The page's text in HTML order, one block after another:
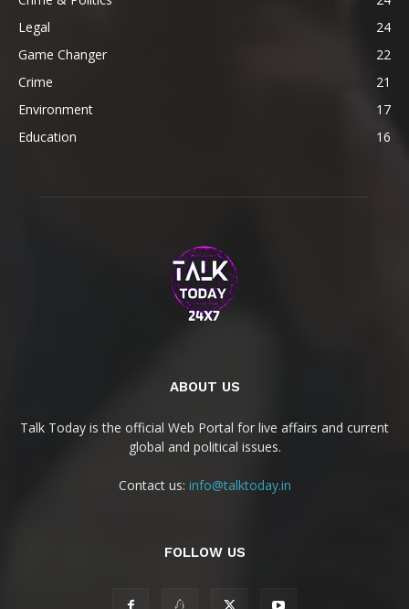
Legal
24
Game Changer
22
Crime
21
Environment
17
Education
16
ABOUT US
Talk Today is the official Web Portal for live affairs and current
global and political issues.
Contact us: info@talktoday.in
FOLLOW US